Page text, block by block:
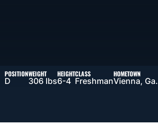
POSITION
D
WEIGHT
306 lbs
HEIGHT
6-4
CLASS
Freshman
HOMETOWN
Vienna, Ga.